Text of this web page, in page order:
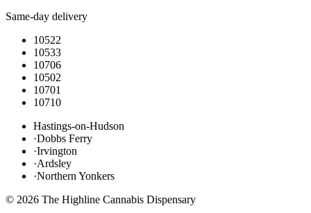
Same-day delivery
10522
10533
10706
10502
10701
10710
Hastings-on-Hudson
·Dobbs Ferry
·Irvington
·Ardsley
·Northern Yonkers
© 2026 The Highline Cannabis Dispensary